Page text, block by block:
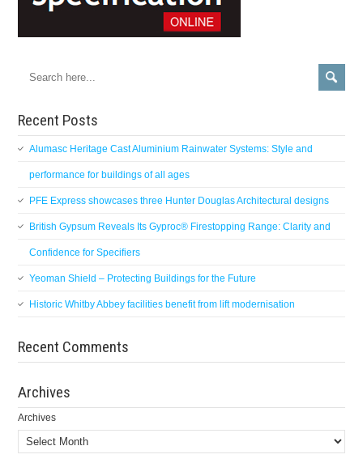
Recent Posts
Alumasc Heritage Cast Aluminium Rainwater Systems: Style and
performance for buildings of all ages
PFE Express showcases three Hunter Douglas Architectural designs
British Gypsum Reveals Its Gyproc® Firestopping Range: Clarity and
Confidence for Specifiers
Yeoman Shield – Protecting Buildings for the Future
Historic Whitby Abbey facilities benefit from lift modernisation
Recent Comments
Archives
Archives